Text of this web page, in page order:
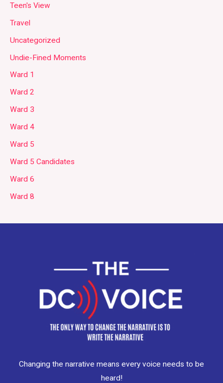
Teen's View
Travel
Uncategorized
Undie-Fined Moments
Ward 1
Ward 2
Ward 3
Ward 4
Ward 5
Ward 5 Candidates
Ward 6
Ward 8
Changing the narrative means every voice needs to be
heard!